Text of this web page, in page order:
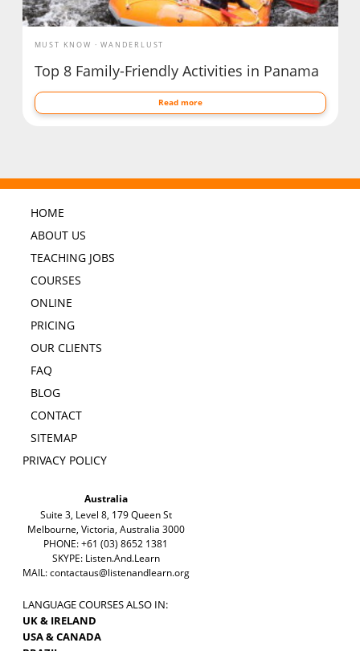
MUST KNOW WANDERLUST
Top 8 Family-Friendly Activities in Panama
Read more
HOME
ABOUT US
TEACHING JOBS
COURSES
ONLINE
PRICING
OUR CLIENTS
FAQ
BLOG
CONTACT
SITEMAP
PRIVACY POLICY
Australia
Suite 3, Level 8, 179 Queen St
Melbourne, Victoria, Australia 3000
PHONE: +61 (03) 8652 1381
SKYPE: Listen.And.Learn
MAIL:contactaus@listenandlearn.org
LANGUAGE COURSES ALSO IN:
UK & IRELAND
USA & CANADA